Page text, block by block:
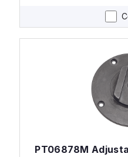
PT06878M